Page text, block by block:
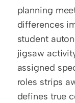
planning
differences
student
jigsaw
assigned
roles strips
defines true